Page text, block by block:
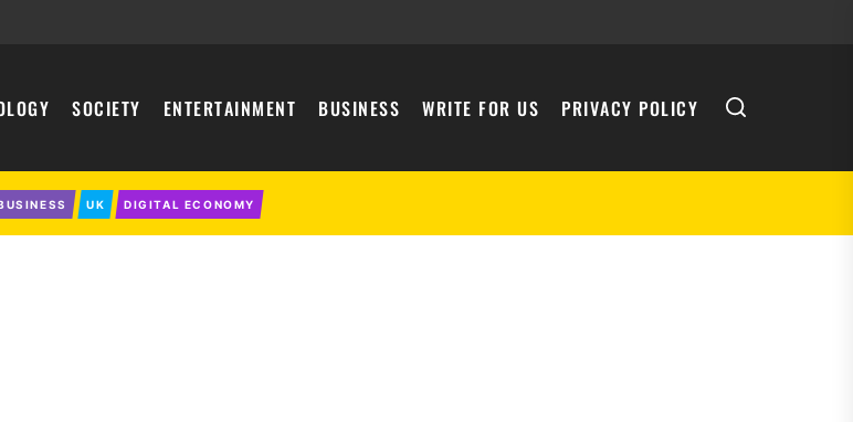
SOCIETY ENTERTAINMENT BUSINESS WRITE FOR US PRIVACY POLICY
UK DIGITAL ECONOMY